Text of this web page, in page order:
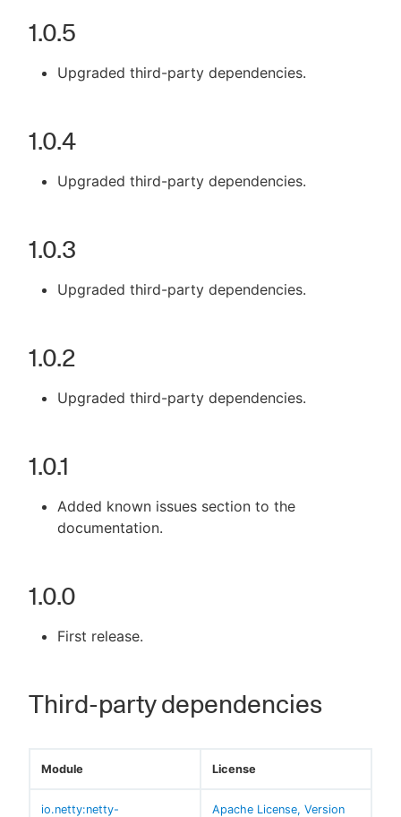
1.0.5
Upgraded third-party dependencies.
1.0.4
Upgraded third-party dependencies.
1.0.3
Upgraded third-party dependencies.
1.0.2
Upgraded third-party dependencies.
1.0.1
Added known issues section to the
documentation.
1.0.0
First release.
Third-party dependencies
Module License
io.netty:netty-
Apache License, Version